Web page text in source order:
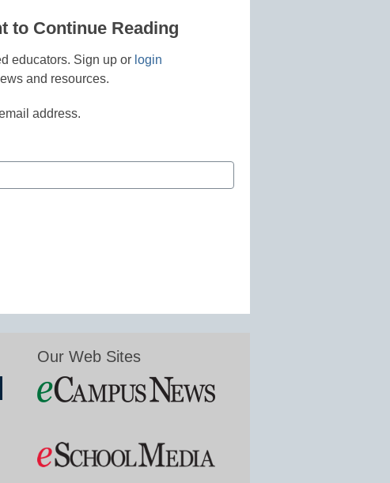
to Continue Reading
educators. Sign up or login
and resources.
address.
Our Web Sites